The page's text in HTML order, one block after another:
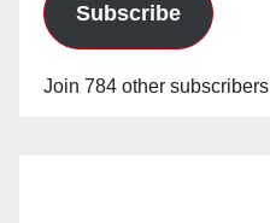
Subscribe
Join 784 other subscribers